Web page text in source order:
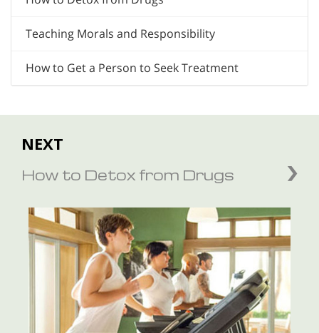
Teaching Morals and Responsibility
How to Get a Person to Seek Treatment
NEXT
How to Detox from Drugs